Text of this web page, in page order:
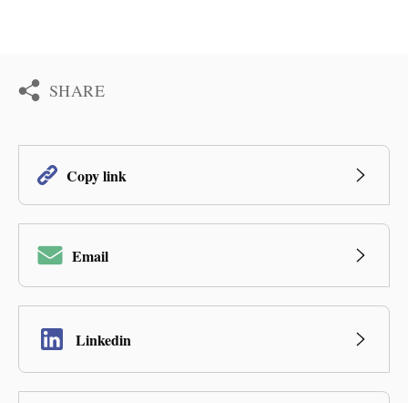
SHARE
Copy link
Email
Linkedin